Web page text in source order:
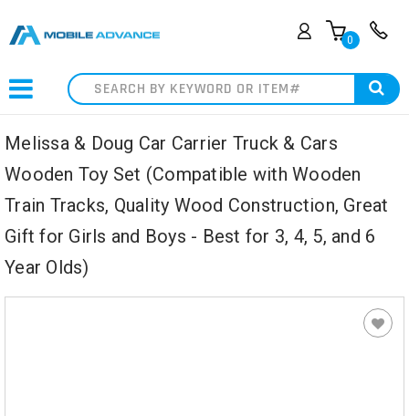
0
Search
Melissa & Doug Car Carrier Truck & Cars
Wooden Toy Set (Compatible with Wooden
Train Tracks, Quality Wood Construction, Great
Gift for Girls and Boys - Best for 3, 4, 5, and 6
Year Olds)